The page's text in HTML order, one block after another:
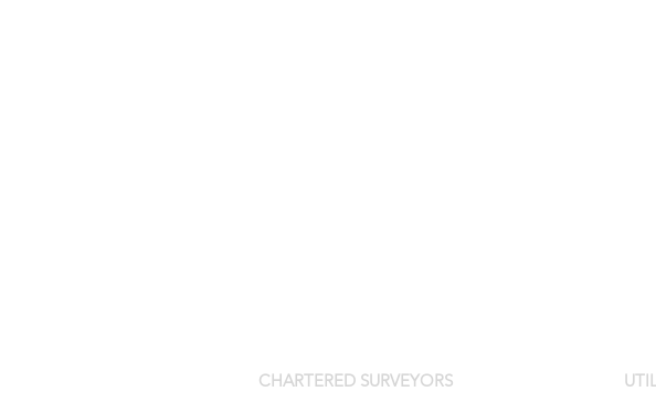
CHARTERED SURVEYORS